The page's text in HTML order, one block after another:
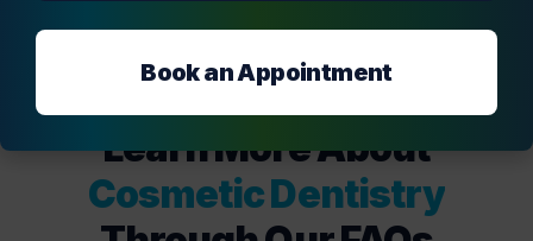
Learn More About
Cosmetic Dentistry
Book an Appointment